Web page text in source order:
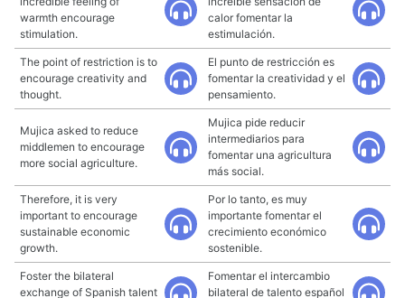
warmth encourage
stimulation.
calor fomentar la
estimulación.
The point of restriction is to
encourage creativity and
thought.
El punto de restricción es
fomentar la creatividad y el
pensamiento.
Mujica asked to reduce
middlemen to encourage
more social agriculture.
Mujica pide reducir
intermediarios para
fomentar una agricultura
más social.
Therefore, it is very
important to encourage
sustainable economic
growth.
Por lo tanto, es muy
importante fomentar el
crecimiento económico
sostenible.
Foster the bilateral
exchange of Spanish talent
Fomentar el intercambio
bilateral de talento español